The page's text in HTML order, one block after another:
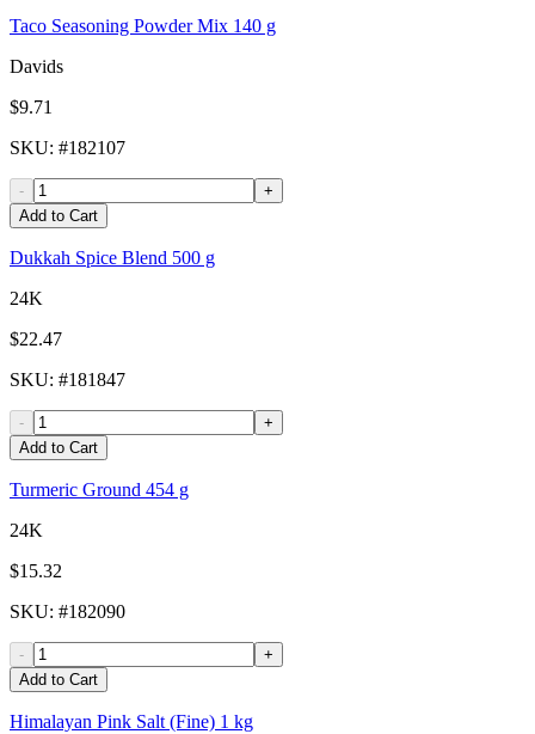
Taco Seasoning Powder Mix 140 g
Davids
$9.71
SKU: #182107
-
+
Add to Cart
Dukkah Spice Blend 500 g
24K
$22.47
SKU: #181847
-
+
Add to Cart
Turmeric Ground 454 g
24K
$15.32
SKU: #182090
-
+
Add to Cart
Himalayan Pink Salt (Fine) 1 kg